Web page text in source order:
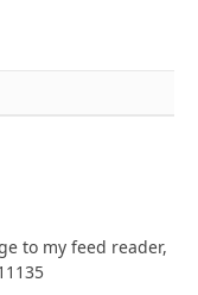
to my feed reader,